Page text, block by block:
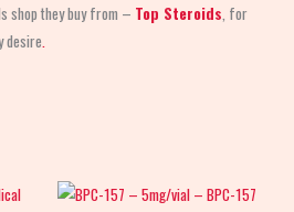
shop they buy from – Top Steroids , for
desire